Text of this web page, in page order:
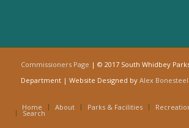
Commissioners Page | © 2017 South Whidbey
Department | Website Designed by Alex Bonesteel
Home About Parks & Facilities
Search